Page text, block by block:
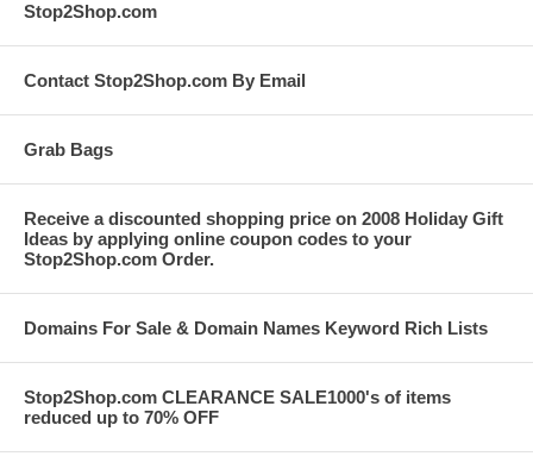
Stop2Shop.com
Contact Stop2Shop.com By Email
Grab Bags
Receive a discounted shopping price on 2008 Holiday Gift
Ideas by applying online coupon codes to your
Stop2Shop.com Order.
Domains For Sale & Domain Names Keyword Rich Lists
Stop2Shop.com CLEARANCE SALE1000's of items
reduced up to 70% OFF